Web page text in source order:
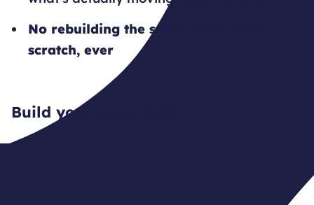
No rebuilding the same demo from
scratch, ever
Build your demo hub